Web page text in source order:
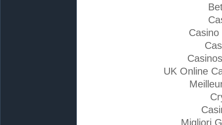
UK Online
Migliori